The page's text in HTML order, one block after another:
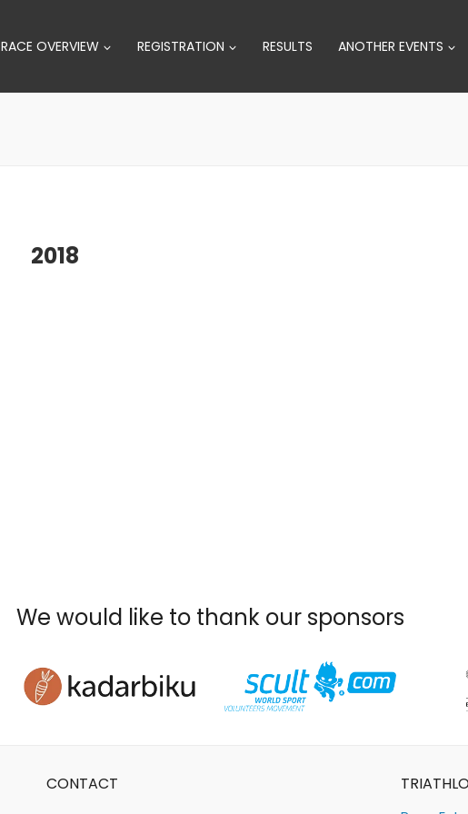
RACE OVERVIEW REGISTRATION RESULTS ANOTHER EVENTS
2018
We would like to thank our sponsors
CONTACT